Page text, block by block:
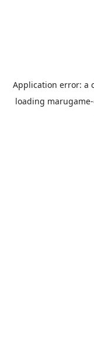
Application error: a
loading